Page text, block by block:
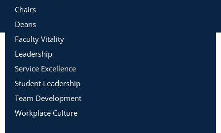
Chairs
Deans
Faculty Vitality
Leadership
Service Excellence
Student Leadership
Team Development
Workplace Culture